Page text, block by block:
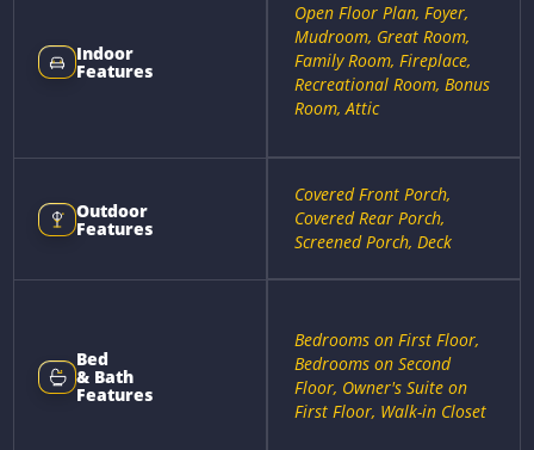
Indoor
Features
Open Floor Plan, Foyer,
Mudroom, Great Room,
Family Room, Fireplace,
Recreational Room, Bonus
Room, Attic
Outdoor
Features
Covered Front Porch,
Covered Rear Porch,
Screened Porch, Deck
Bed
& Bath
Features
Bedrooms on First Floor,
Bedrooms on Second
Floor, Owner's Suite on
First Floor, Walk-in Closet